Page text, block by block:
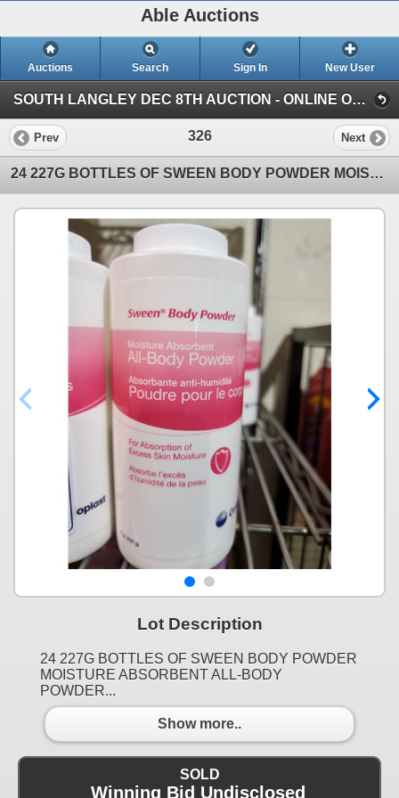
Able Auctions
Auctions Search Sign In New User
SOUTH LANGLEY DEC 8TH AUCTION - ONLINE ONLY, SOUTH LANGLEY, BC (Online Only - Pickup by appointment )
Prev 326 Next
24 227G BOTTLES OF SWEEN BODY POWDER MOISTURE ABSORBENT ALL-BODY POWDER
Lot Description
24 227G BOTTLES OF SWEEN BODY POWDER
MOISTURE ABSORBENT ALL-BODY
POWDER...
Show more..
SOLD
Winning Bid Undisclosed